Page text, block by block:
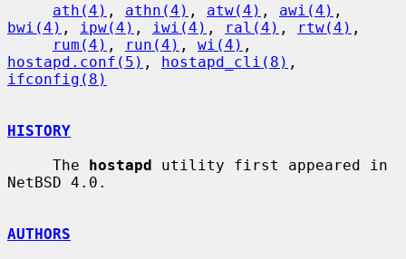
ath(4) , athn(4) , atw(4) , awi(4)
bwi(4) , ipw(4) , iwi(4) , ral(4) , rtw(4) ,
rum(4) , run(4) , wi(4)
hostapd.conf(5) , hostapd_cli(8)
ifconfig(8)
HISTORY
     The
hostapd utility first appeared in
NetBSD 4.0.
AUTHORS